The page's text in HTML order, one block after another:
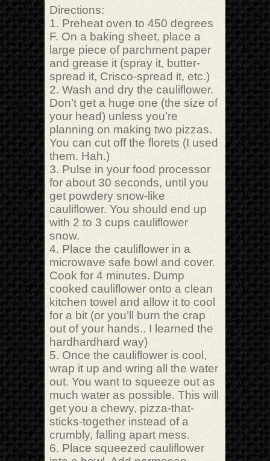
Directions:
1. Preheat oven to 450 degrees
F. On a baking sheet, place a
large piece of parchment paper
and grease it (spray it, butter-
spread it, Crisco-spread it, etc.)
2. Wash and dry the cauliflower.
Don’t get a huge one (the size of
your head) unless you’re
planning on making two pizzas.
You can cut off the florets (I used
them. Hah.)
3. Pulse in your food processor
for about 30 seconds, until you
get powdery snow-like
cauliflower. You should end up
with 2 to 3 cups cauliflower
snow.
4. Place the cauliflower in a
microwave safe bowl and cover.
Cook for 4 minutes. Dump
cooked cauliflower onto a clean
kitchen towel and allow it to cool
for a bit (or you’ll burn the crap
out of your hands.. I learned the
hardhardhard way)
5. Once the cauliflower is cool,
wrap it up and wring all the water
out. You want to squeeze out as
much water as possible. This will
get you a chewy, pizza-that-
sticks-together instead of a
crumbly, falling apart mess.
6. Place squeezed cauliflower